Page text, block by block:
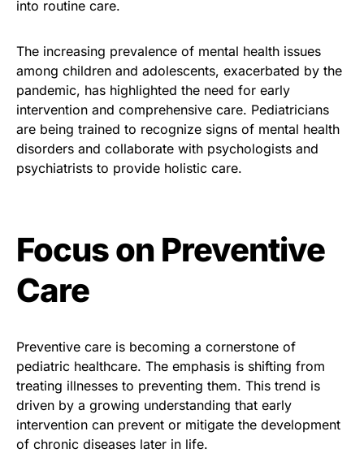
into routine care.
The increasing prevalence of mental health issues
among children and adolescents, exacerbated by the
pandemic, has highlighted the need for early
intervention and comprehensive care. Pediatricians
are being trained to recognize signs of mental health
disorders and collaborate with psychologists and
psychiatrists to provide holistic care.
Focus on Preventive
Care
Preventive care is becoming a cornerstone of
pediatric healthcare. The emphasis is shifting from
treating illnesses to preventing them. This trend is
driven by a growing understanding that early
intervention can prevent or mitigate the development
of chronic diseases later in life.